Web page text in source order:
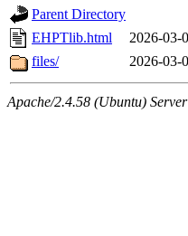
Parent Directory
EHPTlib.html
2026-03-
files/
2026-03-
Apache/2.4.58 (Ubuntu)